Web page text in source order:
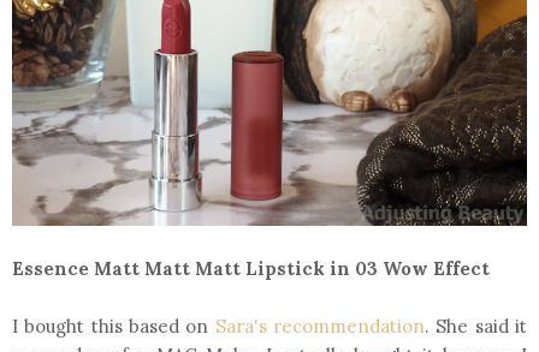
Essence Matt Matt Matt Lipstick in 03 Wow Effect
I bought this based on Sara's recommendation. She said it